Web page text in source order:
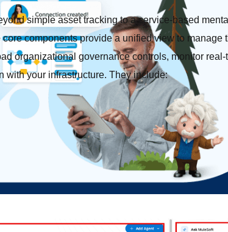
simple asset tracking to a service-based
components provide a unified view to manage
organizational governance controls, monitor real-
with your infrastructure. They include: